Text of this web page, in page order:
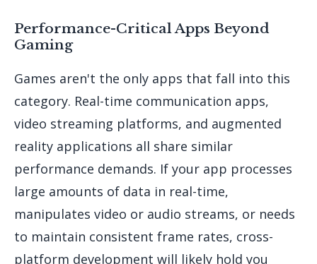
Performance-Critical Apps Beyond
Gaming
Games aren't the only apps that fall into this
category. Real-time communication apps,
video streaming platforms, and augmented
reality applications all share similar
performance demands. If your app processes
large amounts of data in real-time,
manipulates video or audio streams, or needs
to maintain consistent frame rates, cross-
platform development will likely hold you